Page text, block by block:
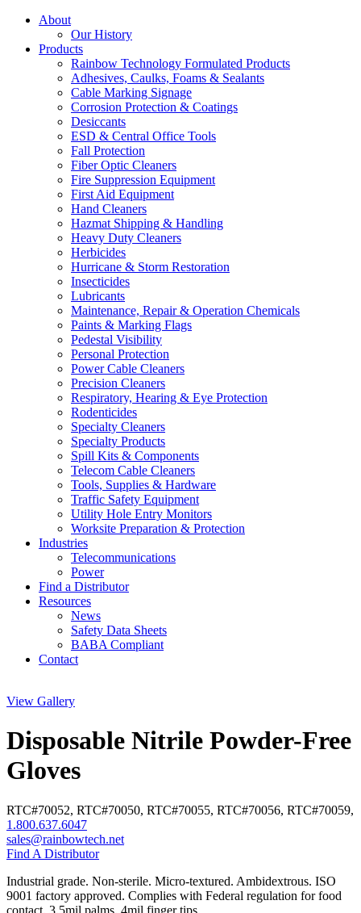
About
Our History
Products
Rainbow Technology Formulated Products
Adhesives, Caulks, Foams & Sealants
Cable Marking Signage
Corrosion Protection & Coatings
Desiccants
ESD & Central Office Tools
Fall Protection
Fiber Optic Cleaners
Fire Suppression Equipment
First Aid Equipment
Hand Cleaners
Hazmat Shipping & Handling
Heavy Duty Cleaners
Herbicides
Hurricane & Storm Restoration
Insecticides
Lubricants
Maintenance, Repair & Operation Chemicals
Paints & Marking Flags
Pedestal Visibility
Personal Protection
Power Cable Cleaners
Precision Cleaners
Respiratory, Hearing & Eye Protection
Rodenticides
Specialty Cleaners
Specialty Products
Spill Kits & Components
Telecom Cable Cleaners
Tools, Supplies & Hardware
Traffic Safety Equipment
Utility Hole Entry Monitors
Worksite Preparation & Protection
Industries
Telecommunications
Power
Find a Distributor
Resources
News
Safety Data Sheets
BABA Compliant
Contact
View Gallery
Disposable Nitrile Powder-Free
Gloves
RTC#70052, RTC#70050, RTC#70055, RTC#70056, RTC#70059,
1.800.637.6047
sales@rainbowtech.net
Find A Distributor
Industrial grade. Non-sterile. Micro-textured. Ambidextrous. ISO
9001 factory approved. Complies with Federal regulation for food
contact. 3.5mil palms. 4mil finger tips.